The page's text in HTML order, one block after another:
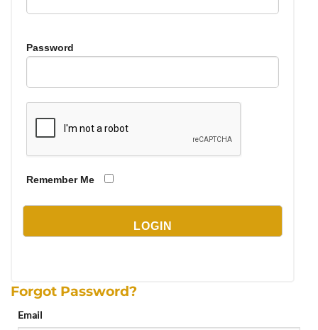
Password
Remember Me
Forgot Password?
Email